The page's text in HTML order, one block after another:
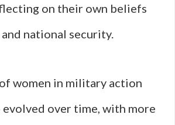
on their own beliefs
national security.
women in military action
evolved over time, with more